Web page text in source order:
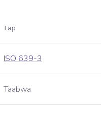
tap
ISO 639-3
Taabwa